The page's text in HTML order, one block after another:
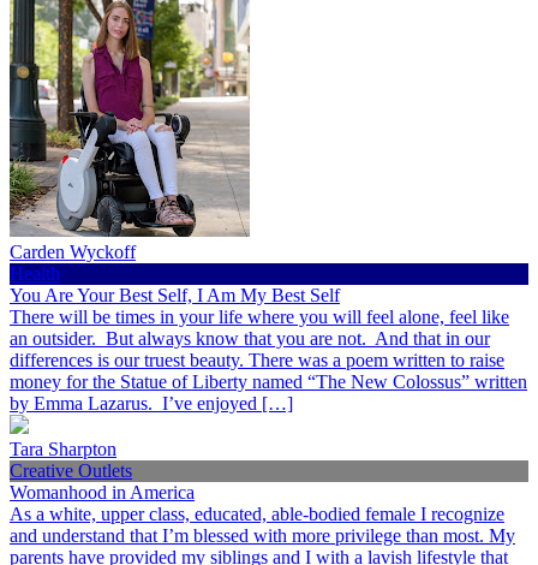
Carden Wyckoff
Health
You Are Your Best Self, I Am My Best Self
There will be times in your life where you will feel alone, feel like
an outsider. But always know that you are not. And that in our
differences is our truest beauty. There was a poem written to raise
money for the Statue of Liberty named “The New Colossus” written
by Emma Lazarus. I’ve enjoyed […]
Tara Sharpton
Creative Outlets
Womanhood in America
As a white, upper class, educated, able-bodied female I recognize
and understand that I’m blessed with more privilege than most. My
parents have provided my siblings and I with a lavish lifestyle that